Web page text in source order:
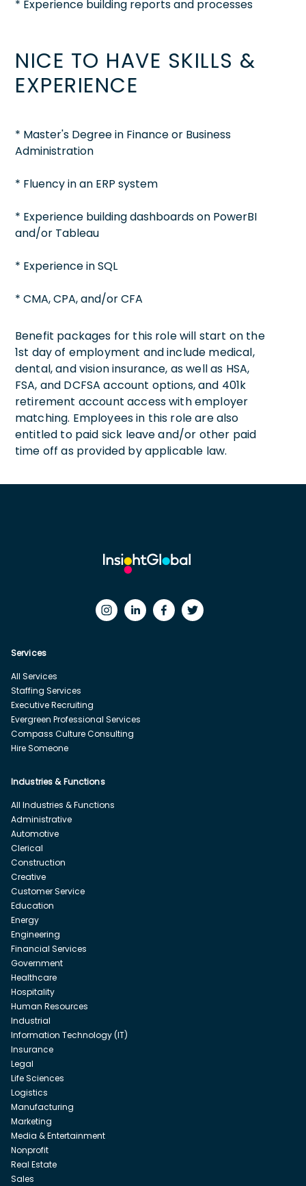
* Experience building reports and processes
NICE TO HAVE SKILLS &
EXPERIENCE
* Master's Degree in Finance or Business
Administration
* Fluency in an ERP system
* Experience building dashboards on PowerBI
and/or Tableau
* Experience in SQL
* CMA, CPA, and/or CFA
Benefit packages for this role will start on the
1st day of employment and include medical,
dental, and vision insurance, as well as HSA,
FSA, and DCFSA account options, and 401k
retirement account access with employer
matching. Employees in this role are also
entitled to paid sick leave and/or other paid
time off as provided by applicable law.
Services
All Services
Staffing Services
Executive Recruiting
Evergreen Professional Services
Compass Culture Consulting
Hire Someone
Industries & Functions
All Industries & Functions
Administrative
Automotive
Clerical
Construction
Creative
Customer Service
Education
Energy
Engineering
Financial Services
Government
Healthcare
Hospitality
Human Resources
Industrial
Information Technology (IT)
Insurance
Legal
Life Sciences
Logistics
Manufacturing
Marketing
Media & Entertainment
Nonprofit
Real Estate
Sales